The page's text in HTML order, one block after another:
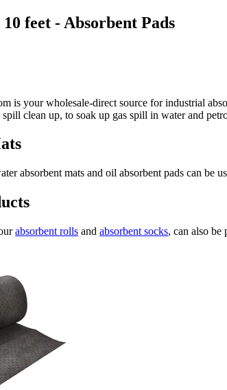
feet - Absorbent Pads
is your wholesale-direct source for industrial
clean up, to soak up gas spill in water and
absorbent mats and oil absorbent pads can be
absorbent rolls and absorbent socks, can also